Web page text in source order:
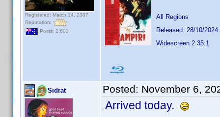
Registered: March 14, 2007
Reputation:
Posts: 2,603
All Regions
Released: 28/10/2024
Widescreen 2.35:1
Sidrat Posted: November 6,
Arrived today.